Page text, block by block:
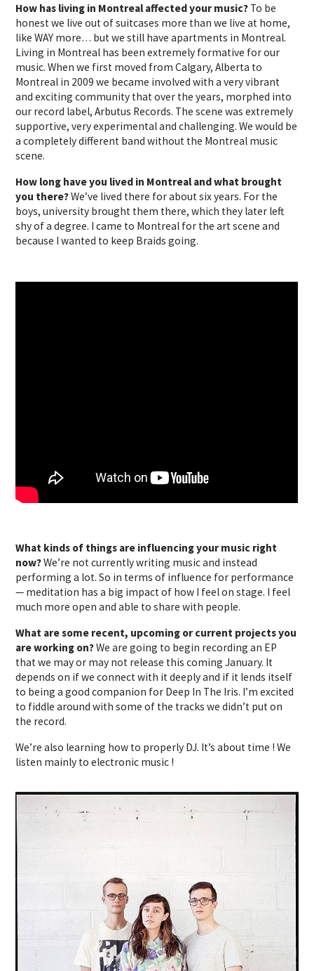
How has living in Montreal affected your music? To be
honest we live out of suitcases more than we live at home,
like WAY more… but we still have apartments in Montreal.
Living in Montreal has been extremely formative for our
music. When we first moved from Calgary, Alberta to
Montreal in 2009 we became involved with a very vibrant
and exciting community that over the years, morphed into
our record label, Arbutus Records. The scene was extremely
supportive, very experimental and challenging. We would be
a completely different band without the Montreal music
scene.
How long have you lived in Montreal and what brought
you there?We’ve lived there for about six years. For the
boys, university brought them there, which they later left
shy of a degree. I came to Montreal for the art scene and
because I wanted to keep Braids going.
What kinds of things are influencing your music right
now?We’re not currently writing music and instead
performing a lot. So in terms of influence for performance
— meditation has a big impact of how I feel on stage. I feel
much more open and able to share with people.
What are some recent, upcoming or current projects you
are working on?We are going to begin recording an EP
that we may or may not release this coming January. It
depends on if we connect with it deeply and if it lends itself
to being a good companion for Deep In The Iris. I’m excited
to fiddle around with some of the tracks we didn’t put on
the record.
We’re also learning how to properly DJ. It’s about time ! We
listen mainly to electronic music !